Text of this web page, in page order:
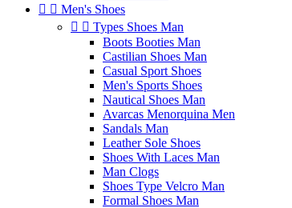
  Men's Shoes
  Types Shoes Man
Boots Booties Man
Castilian Shoes Man
Casual Sport Shoes
Men's Sports Shoes
Nautical Shoes Man
Avarcas Menorquina Men
Sandals Man
Leather Sole Shoes
Shoes With Laces Man
Man Clogs
Shoes Type Velcro Man
Formal Shoes Man